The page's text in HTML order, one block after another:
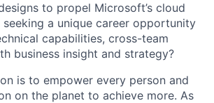
to propel Microsoft’s cloud
a unique career opportunity
capabilities, cross-team
business insight and strategy?
is to empower every person and
on the planet to achieve more. As